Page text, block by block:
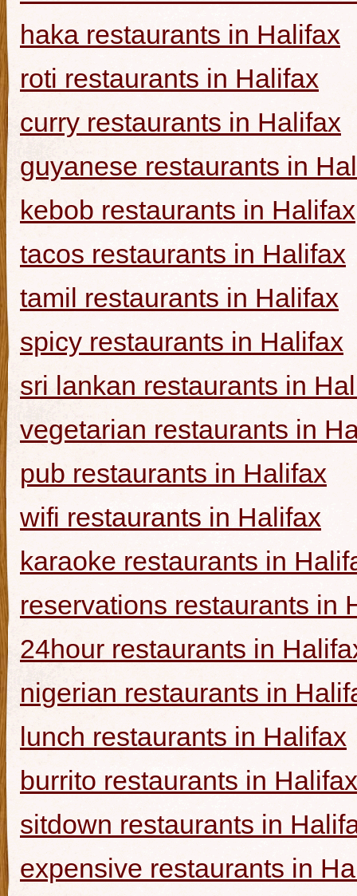
haka restaurants in Halifax
roti restaurants in Halifax
curry restaurants in Halifax
guyanese restaurants in
kebob restaurants in Halifax
tacos restaurants in Halifax
tamil restaurants in Halifax
spicy restaurants in Halifax
sri lankan restaurants in
vegetarian restaurants in
pub restaurants in Halifax
wifi restaurants in Halifax
karaoke restaurants in
reservations restaurants in
24hour restaurants in
nigerian restaurants in
lunch restaurants in Halifax
burrito restaurants in Halifax
sitdown restaurants in
expensive restaurants in